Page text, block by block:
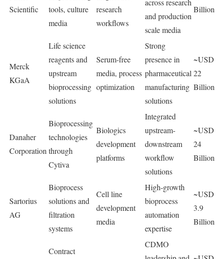
Scientific
tools, culture
media
research
workflows
across research
and production
scale media
Billion
Merck
KGaA
Life science
reagents and
upstream
bioprocessing
solutions
Serum-free
media, process
optimization
Strong
presence in
pharmaceutical
manufacturing
solutions
~USD
22
Billion
Danaher
Corporation
Bioprocessing
technologies
through
Cytiva
Biologics
development
platforms
Integrated
upstream-
downstream
workflow
solutions
~USD
24
Billion
Sartorius
AG
Bioprocess
solutions and
filtration
systems
Cell line
development
media
High-growth
bioprocess
automation
expertise
~USD
3.9
Billion
Contract
CDMO